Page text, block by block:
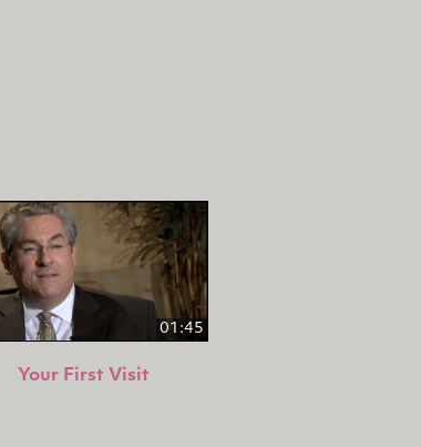
01:45
Your First Visit